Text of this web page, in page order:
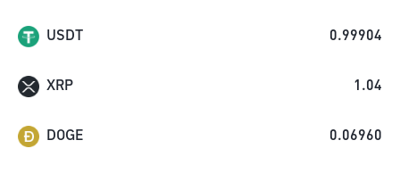
USDT 0.99904
XRP 1.04
DOGE 0.06960